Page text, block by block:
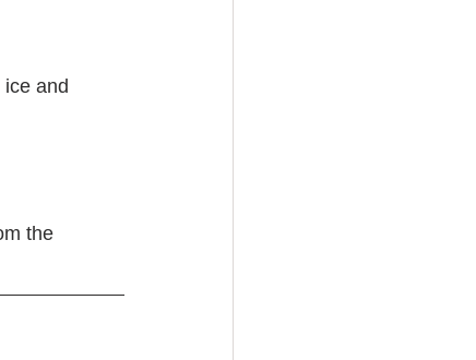
and
the